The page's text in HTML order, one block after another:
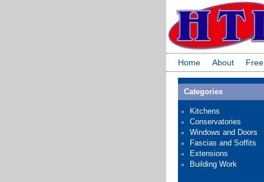
Home About
Categories
Kitchens
Conservatories
Windows and Doors
Fascias and Soffits
Extensions
Building Work